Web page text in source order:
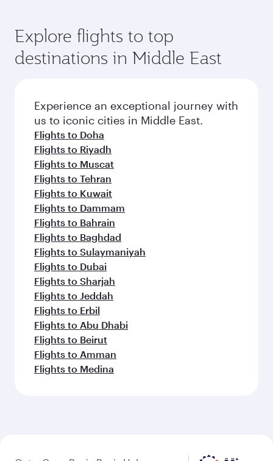
Explore flights to top
destinations in Middle East
Experience an exceptional journey with
us to iconic cities in Middle East.
Flights to Doha
Flights to Riyadh
Flights to Muscat
Flights to Tehran
Flights to Kuwait
Flights to Dammam
Flights to Bahrain
Flights to Baghdad
Flights to Sulaymaniyah
Flights to Dubai
Flights to Sharjah
Flights to Jeddah
Flights to Erbil
Flights to Abu Dhabi
Flights to Beirut
Flights to Amman
Flights to Medina